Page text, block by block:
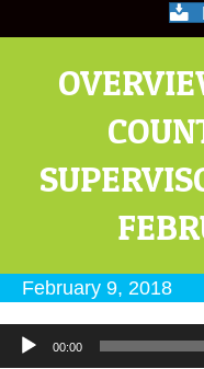
February 9, 2018
Audio
Player
00:00